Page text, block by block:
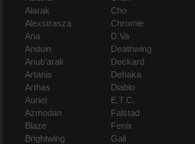
Alarak
Alexstrasza
Ana
Anduin
Anub'arak
Artanis
Arthas
Auriel
Azmodan
Blaze
Brightwing
Cho
Chromie
D.Va
Deathwing
Deckard
Dehaka
Diablo
E.T.C.
Falstad
Fenix
Gall